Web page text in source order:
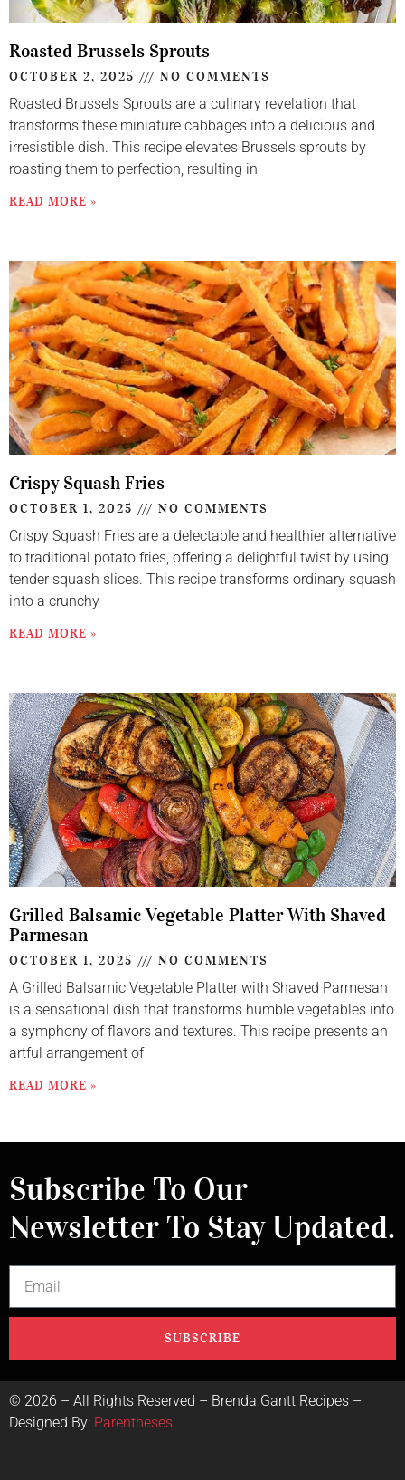
Roasted Brussels Sprouts
OCTOBER 2, 2025 NO COMMENTS
Roasted Brussels Sprouts are a culinary revelation that
transforms these miniature cabbages into a delicious and
irresistible dish. This recipe elevates Brussels sprouts by
roasting them to perfection, resulting in
READ MORE »
Crispy Squash Fries
OCTOBER 1, 2025 NO COMMENTS
Crispy Squash Fries are a delectable and healthier alternative
to traditional potato fries, offering a delightful twist by using
tender squash slices. This recipe transforms ordinary squash
into a crunchy
READ MORE »
Grilled Balsamic Vegetable Platter With Shaved
Parmesan
OCTOBER 1, 2025 NO COMMENTS
A Grilled Balsamic Vegetable Platter with Shaved Parmesan
is a sensational dish that transforms humble vegetables into
a symphony of flavors and textures. This recipe presents an
artful arrangement of
READ MORE »
Subscribe To Our
Newsletter To Stay Updated.
SUBSCRIBE
© 2026 – All Rights Reserved – Brenda Gantt Recipes –
Designed By: Parentheses